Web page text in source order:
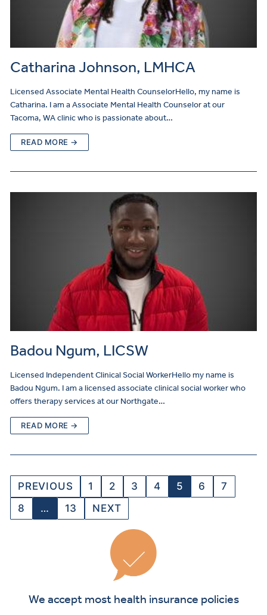
Catharina Johnson, LMHCA
Licensed Associate Mental Health CounselorHello, my name is
Catharina. I am a Associate Mental Health Counselor at our
Tacoma, WA clinic who is passionate about…
READ MORE →
Badou Ngum, LICSW
Licensed Independent Clinical Social WorkerHello my name is
Badou Ngum. I am a licensed associate clinical social worker who
offers therapy services at our Northgate…
READ MORE →
PREVIOUS 1 2 3 4 5 6
7
8
… 13 NEXT
We accept most health insurance policies